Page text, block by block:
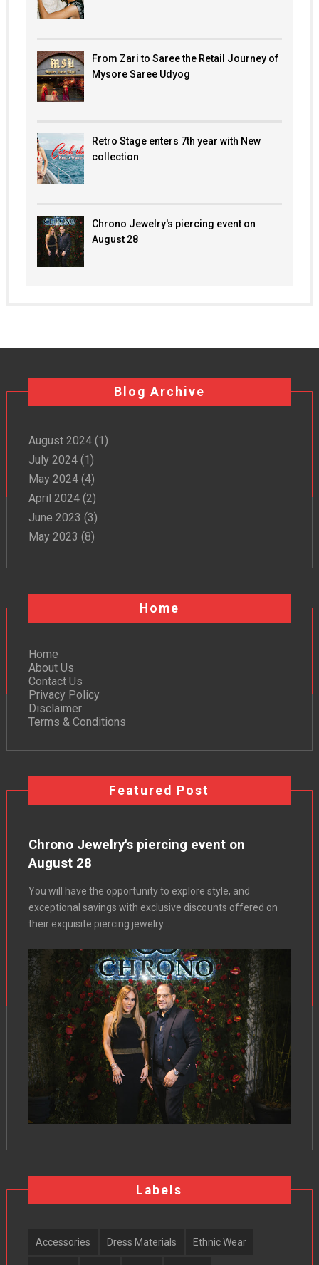
From Zari to Saree the Retail Journey of
Mysore Saree Udyog
Retro Stage enters 7th year with New
collection
Chrono Jewelry's piercing event on
August 28
Blog Archive
August 2024(1)
July 2024(1)
May 2024(4)
April 2024(2)
June 2023 (3)
May 2023 (8)
Home
Home
About Us
Contact Us
Privacy Policy
Disclaimer
Terms & Conditions
Featured Post
Chrono Jewelry's piercing event on
August 28
You will have the opportunity to explore style, and
exceptional savings with exclusive discounts offered on
their exquisite piercing jewelry...
Labels
Accessories Dress Materials Ethnic Wear